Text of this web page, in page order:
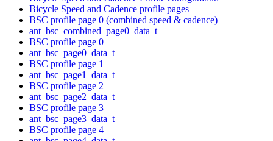
Bicycle Speed and Cadence profile pages
BSC profile page 0 (combined speed & cadence)
ant_bsc_combined_page0_data_t
BSC profile page 0
ant_bsc_page0_data_t
BSC profile page 1
ant_bsc_page1_data_t
BSC profile page 2
ant_bsc_page2_data_t
BSC profile page 3
ant_bsc_page3_data_t
BSC profile page 4